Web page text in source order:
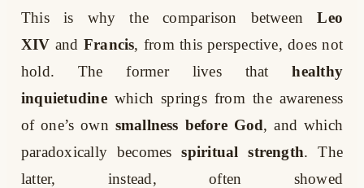
This is why the comparison between
Leo
XIV and Francis, from this perspective, does not
hold. The former lives that
healthy
inquietudine which springs from the awareness
of one’s own smallness before God, and which
paradoxically becomes spiritual strength. The
latter, instead, often showed